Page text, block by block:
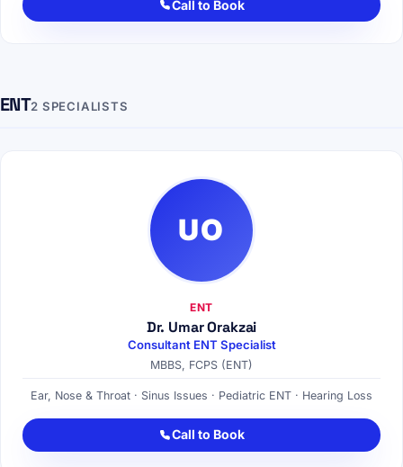
Call to Book
ENT2 SPECIALISTS
UO
ENT
Dr. Umar Orakzai
Consultant ENT Specialist
MBBS, FCPS (ENT)
Ear, Nose & Throat · Sinus Issues · Pediatric ENT · Hearing Loss
Call to Book